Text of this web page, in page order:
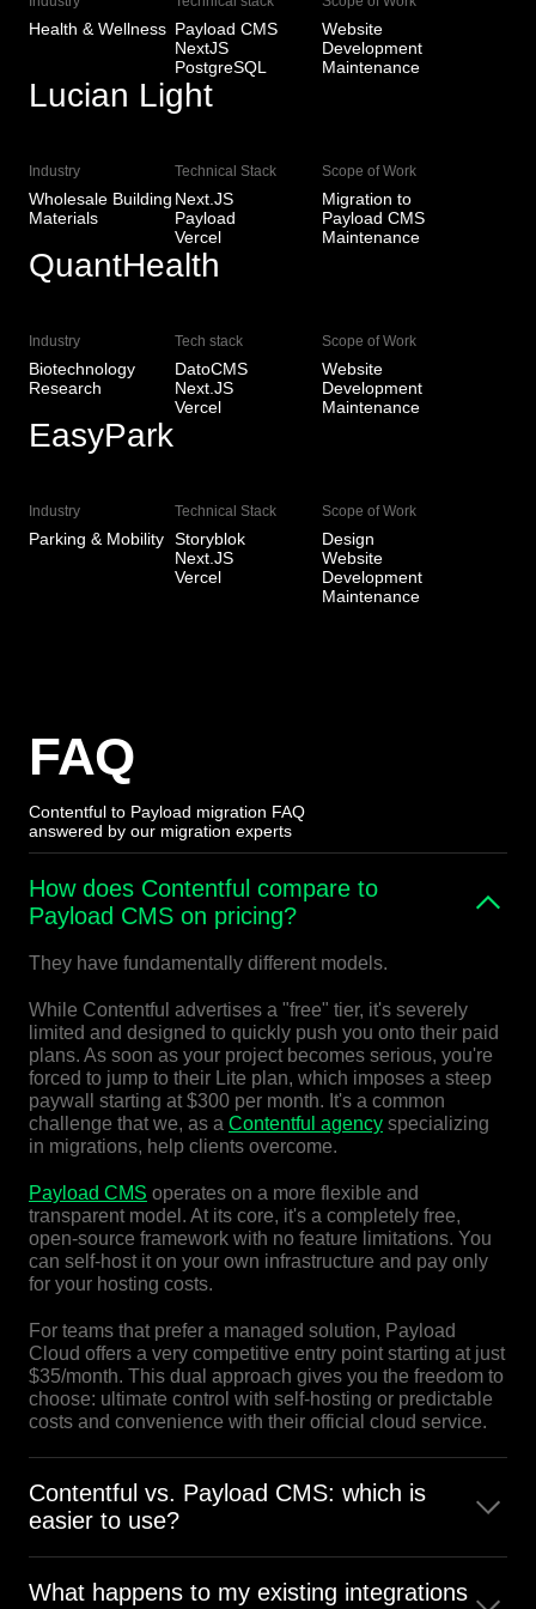
Health & Wellness Payload CMS
NextJS
PostgreSQL
Website
Development
Maintenance
Lucian Light
Industry
Wholesale Building
Materials
Technical Stack
Next.JS
Payload
Vercel
Scope of Work
Migration to
Payload CMS
Maintenance
QuantHealth
Industry
Biotechnology
Research
Tech stack
DatoCMS
Next.JS
Vercel
Scope of Work
Website
Development
Maintenance
EasyPark
Industry
Parking & Mobility
Technical Stack
Storyblok
Next.JS
Vercel
Scope of Work
Design
Website
Development
Maintenance
FAQ
Contentful to Payload migration FAQ
answered by our migration experts
How does Contentful compare to
Payload CMS on pricing?
They have fundamentally different models.
While Contentful advertises a "free" tier, it's severely
limited and designed to quickly push you onto their paid
plans. As soon as your project becomes serious, you're
forced to jump to their Lite plan, which imposes a steep
paywall starting at $300 per month. It's a common
challenge that we, as a Contentful agency specializing
in migrations, help clients overcome.
Payload CMS operates on a more flexible and
transparent model. At its core, it's a completely free,
open-source framework with no feature limitations. You
can self-host it on your own infrastructure and pay only
for your hosting costs.
For teams that prefer a managed solution, Payload
Cloud offers a very competitive entry point starting at just
$35/month. This dual approach gives you the freedom to
choose: ultimate control with self-hosting or predictable
costs and convenience with their official cloud service.
Contentful vs. Payload CMS: which is
easier to use?
What happens to my existing integrations